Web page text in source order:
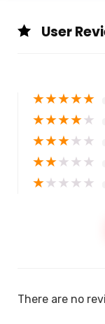
User
★★★★★
★★★★★
★★★★★
★★★★★
★★★★★
There are no